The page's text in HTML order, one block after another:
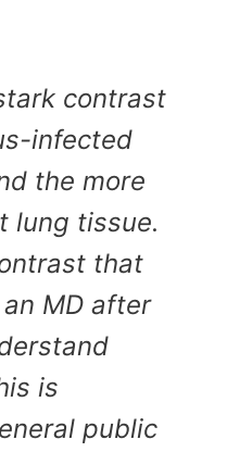
contrast
infected
the more
lung tissue.
that
MD after
is
public